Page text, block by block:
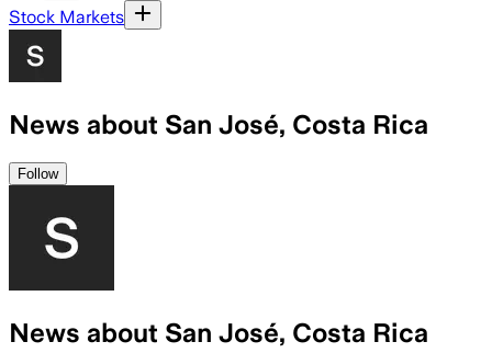
Stock Markets
News about San José, Costa Rica
Follow
News about San José, Costa Rica